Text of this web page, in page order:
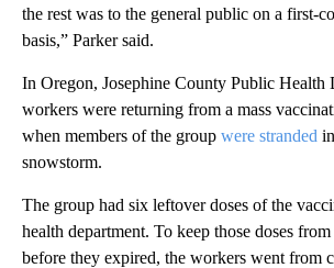
the rest was to the general public on a first-
basis,” Parker said.
In Oregon, Josephine County Public Health
workers were returning from a mass
when members of the group were stranded
snowstorm.
The group had six leftover doses of the
health department. To keep those doses
before they expired, the workers went from